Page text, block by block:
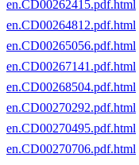
en.CD00262415.pdf.html
en.CD00264812.pdf.html
en.CD00265056.pdf.html
en.CD00267141.pdf.html
en.CD00268504.pdf.html
en.CD00270292.pdf.html
en.CD00270495.pdf.html
en.CD00270706.pdf.html